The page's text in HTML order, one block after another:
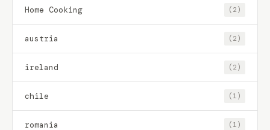
Home Cooking (2)
austria (2)
ireland (2)
chile (1)
romania (1)